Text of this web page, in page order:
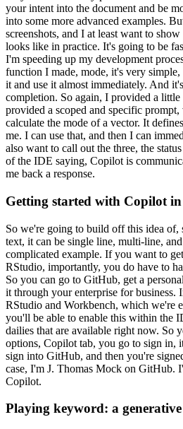
your intent into the document and be
into some more advanced examples.
screenshots, and I at least want to
looks like in practice. It's going to be
I'm speeding up my development
function I made, mode, it's very
it and use it almost immediately. And
completion. So again, I provided a
provided a scoped and specific
calculate the mode of a vector. It
me. I can use that, and then I can
also want to call out the three, the
of the IDE saying, Copilot is
me back a response.
Getting started with Copilot
So we're going to build off this idea of,
text, it can be single line, multi-line,
complicated example. If you want to
RStudio, importantly, you do have to
So you can go to GitHub, get a
it through your enterprise for business.
RStudio and Workbench, which we're
you'll be able to enable this within the
dailies that are available right now. So
options, Copilot tab, you go to sign in,
sign into GitHub, and then you're
case, I'm J. Thomas Mock on GitHub.
Copilot.
Playing keyword: a